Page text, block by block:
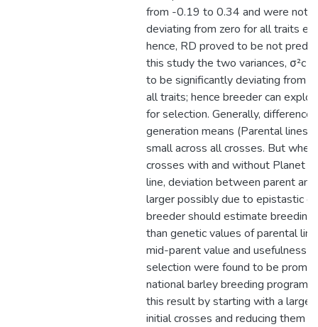
from -0.19 to 0.34 and were not
deviating from zero for all traits
hence, RD proved to be not
this study the two variances, σ²c
to be significantly deviating from
all traits; hence breeder can
for selection. Generally,
generation means (Parental lines
small across all crosses. But
crosses with and without Planet
line, deviation between parent
larger possibly due to epistastic
breeder should estimate breeding
than genetic values of parental
mid-parent value and usefulness
selection were found to be
national barley breeding program
this result by starting with a large
initial crosses and reducing them